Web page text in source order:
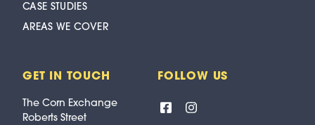
CASE STUDIES
AREAS WE COVER
GET IN TOUCH
The Corn Exchange
Roberts Street
FOLLOW US